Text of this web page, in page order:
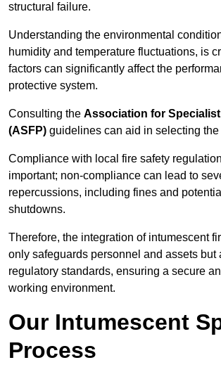
structural failure.
Understanding the environmental
humidity and temperature fluctuations, is
factors can significantly affect the
protective system.
Consulting the Association for
(ASFP) guidelines can aid in selecting the
Compliance with local fire safety
important; non-compliance can lead to
repercussions, including fines and
shutdowns.
Therefore, the integration of intumescent
only safeguards personnel and assets but
regulatory standards, ensuring a secure
working environment.
Our Intumescent
Process